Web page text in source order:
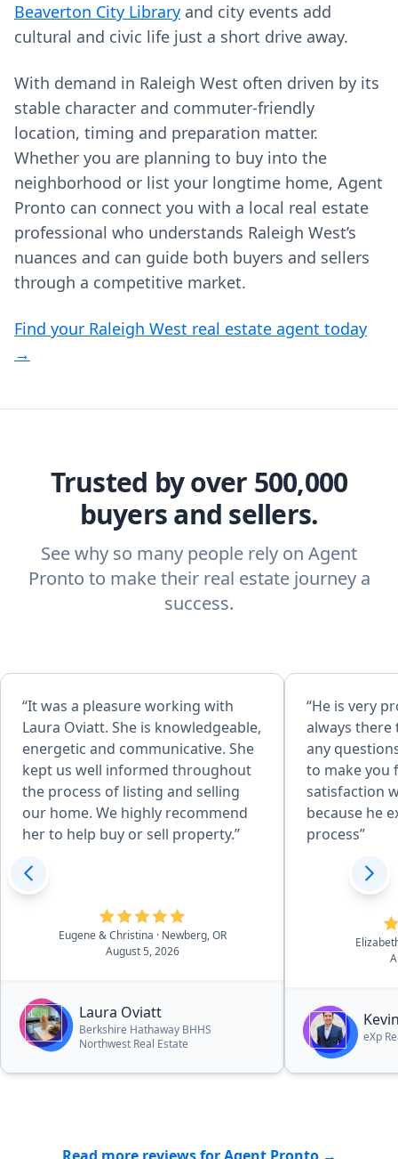
Beaverton City Library and city events add
cultural and civic life just a short drive away.
With demand in Raleigh West often driven by its
stable character and commuter‑friendly
location, timing and preparation matter.
Whether you are planning to buy into the
neighborhood or list your longtime home, Agent
Pronto can connect you with a local real estate
professional who understands Raleigh West’s
nuances and can guide both buyers and sellers
through a competitive market.
Find your Raleigh West real estate agent today
→
Trusted by over 500,000
buyers and sellers.
See why so many people rely on Agent
Pronto to make their real estate journey a
success.
“It was a pleasure working with
Laura Oviatt. She is knowledgeable,
energetic and communicative. She
kept us well informed throughout
the process of listing and selling
our home. We highly recommend
her to help buy or sell property.”
Eugene & Christina
· Newberg, OR
August 5, 2026
Laura Oviatt
Berkshire Hathaway BHHS
Northwest Real Estate
“He is very
always there
any
to make you
satisfaction
because he
process”
eXp